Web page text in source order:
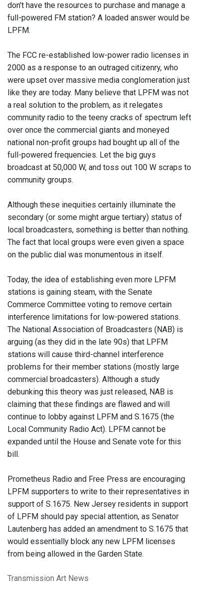
don't have the resources to purchase and manage a
full-powered FM station? A loaded answer would be
LPFM.
The FCC re-established low-power radio licenses in
2000 as a response to an outraged citizenry, who
were upset over massive media conglomeration just
like they are today. Many believe that LPFM was not
a real solution to the problem, as it relegates
community radio to the teeny cracks of spectrum left
over once the commercial giants and moneyed
national non-profit groups had bought up all of the
full-powered frequencies. Let the big guys
broadcast at 50,000 W, and toss out 100 W scraps to
community groups.
Although these inequities certainly illuminate the
secondary (or some might argue tertiary) status of
local broadcasters, something is better than nothing.
The fact that local groups were even given a space
on the public dial was monumentous in itself.
Today, the idea of establishing even more LPFM
stations is gaining steam, with the Senate
Commerce Committee voting to remove certain
interference limitations for low-powered stations.
The National Association of Broadcasters (NAB) is
arguing (as they did in the late 90s) that LPFM
stations will cause third-channel interference
problems for their member stations (mostly large
commercial broadcasters). Although a study
debunking this theory was just released, NAB is
claiming that these findings are flawed and will
continue to lobby against LPFM and S.1675 (the
Local Community Radio Act). LPFM cannot be
expanded until the House and Senate vote for this
bill.
Prometheus Radio and Free Press are encouraging
LPFM supporters to write to their representatives in
support of S.1675. New Jersey residents in support
of LPFM should pay special attention, as Senator
Lautenberg has added an amendment to S.1675 that
would essentially block any new LPFM licenses
from being allowed in the Garden State.
Transmission Art News